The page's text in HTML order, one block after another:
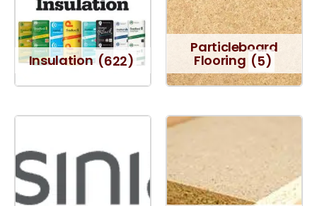
Insulation (622)
Particleboard
Flooring (5)